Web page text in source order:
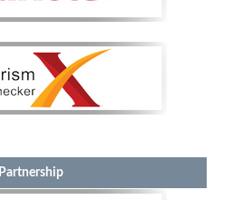
Partnership